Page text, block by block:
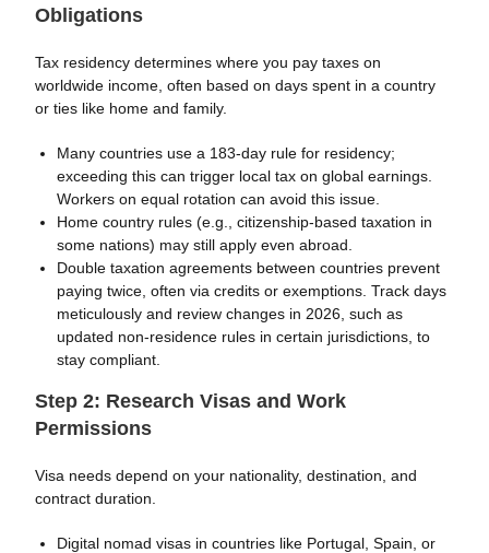
Obligations
Tax residency determines where you pay taxes on
worldwide income, often based on days spent in a country
or ties like home and family.
Many countries use a 183-day rule for residency;
exceeding this can trigger local tax on global earnings.
Workers on equal rotation can avoid this issue.
Home country rules (e.g., citizenship-based taxation in
some nations) may still apply even abroad.
Double taxation agreements between countries prevent
paying twice, often via credits or exemptions. Track days
meticulously and review changes in 2026, such as
updated non-residence rules in certain jurisdictions, to
stay compliant.
Step 2: Research Visas and Work
Permissions
Visa needs depend on your nationality, destination, and
contract duration.
Digital nomad visas in countries like Portugal, Spain, or